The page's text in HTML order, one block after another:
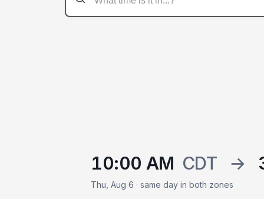
10:00 AM CDT →
Thu, Aug 6 · same day in both zones